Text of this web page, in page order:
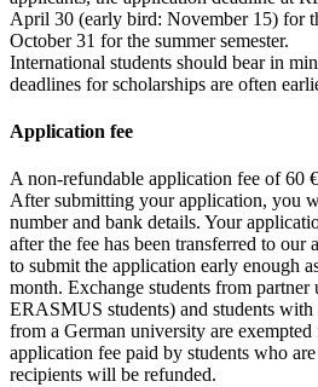
April 30 (early bird: November 15) for
October 31 for the summer semester.
International students should bear in
deadlines for scholarships are often
Application fee
A non-refundable application fee of 60
After submitting your application, you
number and bank details. Your
after the fee has been transferred to our
to submit the application early enough
month. Exchange students from partner
ERASMUS students) and students with
from a German university are
application fee paid by students who
recipients will be refunded.